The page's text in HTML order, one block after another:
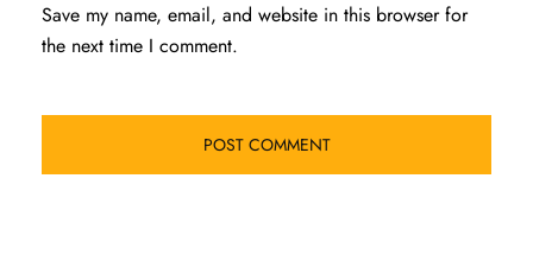
Save my name, email, and website in this browser for
the next time I comment.